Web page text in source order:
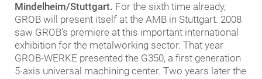
Mindelheim/Stuttgart. For the sixth time already,
GROB will present itself at the AMB in Stuttgart. 2008
saw GROB's premiere at this important international
exhibition for the metalworking sector. That year
GROB-WERKE presented the G350, a first generation
5-axis universal machining center. Two years later the